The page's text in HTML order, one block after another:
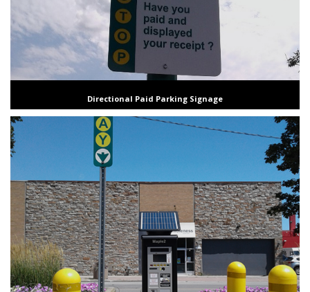
Directional Paid Parking Signage